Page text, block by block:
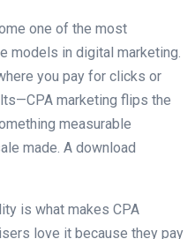
one of the most
models in digital marketing.
you pay for clicks or
marketing flips the
measurable
made. A download
is what makes CPA
love it because they pay